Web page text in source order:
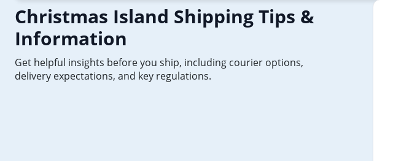
Christmas Island Shipping Tips &
Information
Get helpful insights before you ship, including courier options,
delivery expectations, and key regulations.